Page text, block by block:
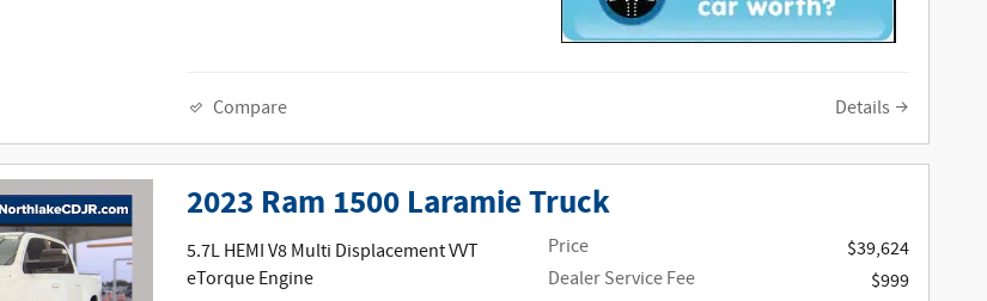
Compare Details
2023 Ram 1500 Laramie Truck
5.7L HEMI V8 Multi Displacement VVT
eTorque Engine
Price
$39,624
Dealer Service Fee
$999